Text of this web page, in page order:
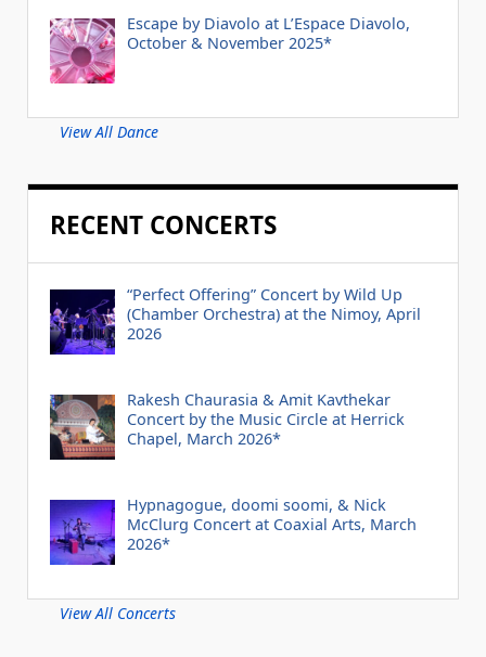
Escape by Diavolo at L’Espace Diavolo,
October & November 2025*
View All Dance
RECENT CONCERTS
“Perfect Offering” Concert by Wild Up
(Chamber Orchestra) at the Nimoy, April
2026
Rakesh Chaurasia & Amit Kavthekar
Concert by the Music Circle at Herrick
Chapel, March 2026*
Hypnagogue, doomi soomi, & Nick
McClurg Concert at Coaxial Arts, March
2026*
View All Concerts